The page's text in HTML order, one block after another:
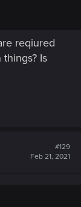
reqiured
Is
#129
Feb 21, 2021